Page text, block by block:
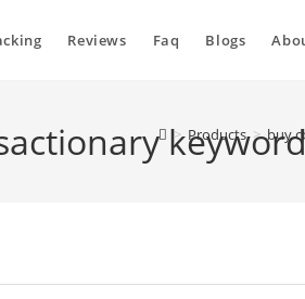
Reviews Faq Blogs
> Products > buy